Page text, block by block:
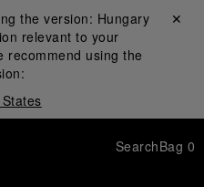
the version: Hungary
relevant to your
recommend using the
Close ✕
SearchBag 0